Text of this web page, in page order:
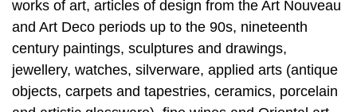
works of art, articles of design from the Art Nouveau
and Art Deco periods up to the 90s, nineteenth
century paintings, sculptures and drawings,
jewellery, watches, silverware, applied arts (antique
objects, carpets and tapestries, ceramics, porcelain